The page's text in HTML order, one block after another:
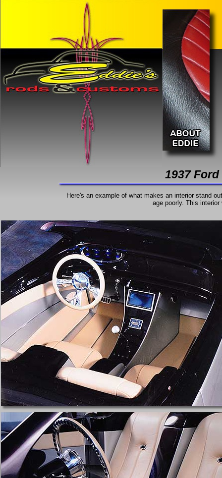
1937
Here's an example of what makes an interior stand
age poorly. This